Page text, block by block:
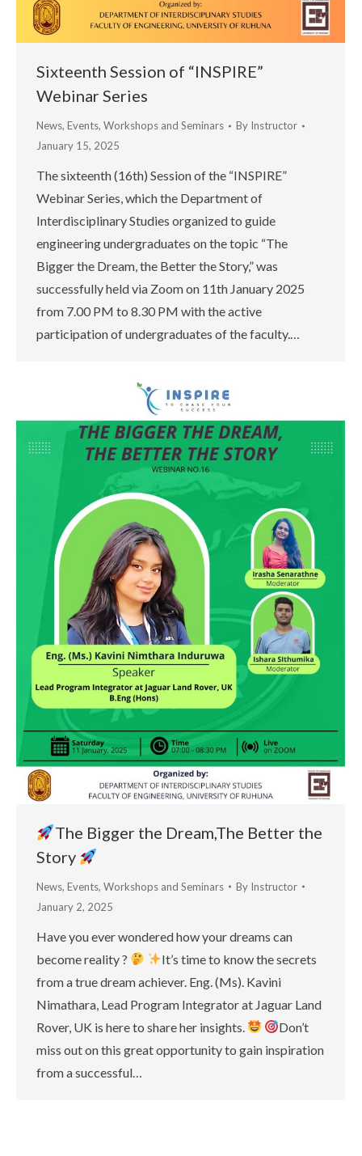
Sixteenth Session of “INSPIRE”
Webinar Series
News, Events, Workshops and Seminars By Instructor
January 15, 2025
The sixteenth (16th) Session of the “INSPIRE”
Webinar Series, which the Department of
Interdisciplinary Studies organized to guide
engineering undergraduates on the topic “The
Bigger the Dream, the Better the Story,” was
successfully held via Zoom on 11th January 2025
from 7.00 PM to 8.30 PM with the active
participation of undergraduates of the faculty.…
The Bigger the Dream,The Better the
Story
News, Events, Workshops and Seminars By Instructor
January 2, 2025
Have you ever wondered how your dreams can
become reality ?
It’s time to know the secrets
from a true dream achiever. Eng. (Ms). Kavini
Nimathara, Lead Program Integrator at Jaguar Land
Rover, UK is here to share her insights.
Don’t
miss out on this great opportunity to gain inspiration
from a successful…